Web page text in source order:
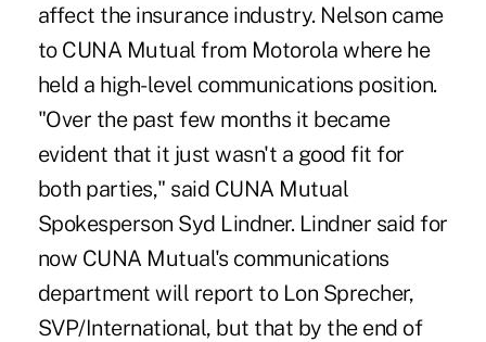
affect the insurance industry. Nelson came
to CUNA Mutual from Motorola where he
held a high-level communications position.
"Over the past few months it became
evident that it just wasn't a good fit for
both parties," said CUNA Mutual
Spokesperson Syd Lindner. Lindner said for
now CUNA Mutual's communications
department will report to Lon Sprecher,
SVP/International, but that by the end of